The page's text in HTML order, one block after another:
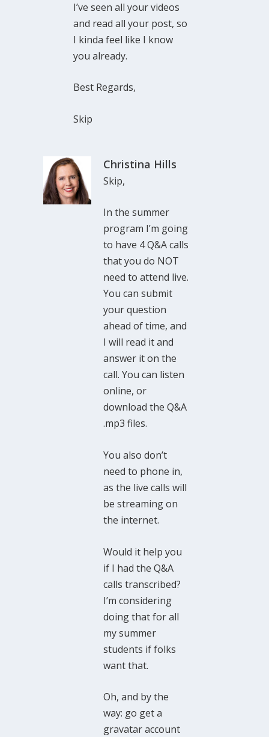
I’ve seen all your videos
and read all your post, so
I kinda feel like I know
you already.
Best Regards,
Skip
Christina Hills
Skip,
In the summer
program I’m going
to have 4 Q&A calls
that you do NOT
need to attend live.
You can submit
your question
ahead of time, and
I will read it and
answer it on the
call. You can listen
online, or
download the Q&A
.mp3 files.
You also don’t
need to phone in,
as the live calls will
be streaming on
the internet.
Would it help you
if I had the Q&A
calls transcribed?
I’m considering
doing that for all
my summer
students if folks
want that.
Oh, and by the
way: go get a
gravatar account